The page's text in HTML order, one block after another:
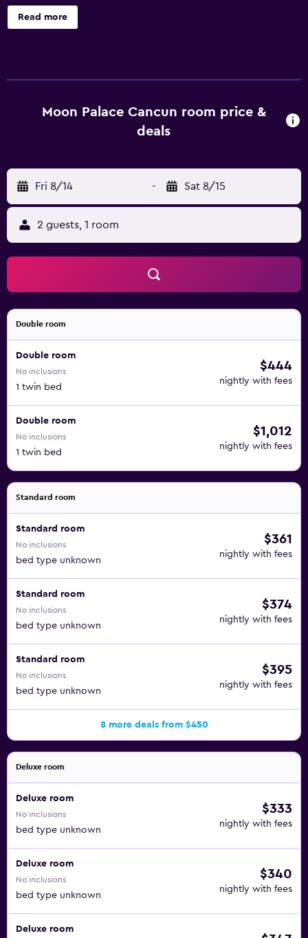
personalized services are available for guests of Moon
Palace Cancun - All Inclusive, such as 24-hour room
the resort features a mini bar and all the essentials for a
comfortable stay. Honeymoon suites are also available.
experience, and serves Asian cuisine in a themed and
traditional setting. Within a 20-minute drive of Lakam
Centre Cancun-Riviera Maya, Spa at The Royal Sands and
Cancun International Airport, Moon Palace Cancun - All
Inclusive provides an airport shuttle service. Iberostar
Cancun Golf Course is easily reached by car.
Read more
Moon Palace Cancun room price &
deals
Fri 8/14 - Sat 8/15
2 guests, 1 room
Double room
Double room
No inclusions
1 twin bed
$444
nightly with fees
Double room
No inclusions
1 twin bed
$1,012
nightly with fees
Standard room
Standard room
No inclusions
bed type unknown
$361
nightly with fees
Standard room
No inclusions
bed type unknown
$374
nightly with fees
Standard room
No inclusions
bed type unknown
$395
nightly with fees
8 more deals from $450
Deluxe room
Deluxe room
No inclusions
bed type unknown
$333
nightly with fees
Deluxe room
No inclusions
bed type unknown
$340
nightly with fees
Deluxe room